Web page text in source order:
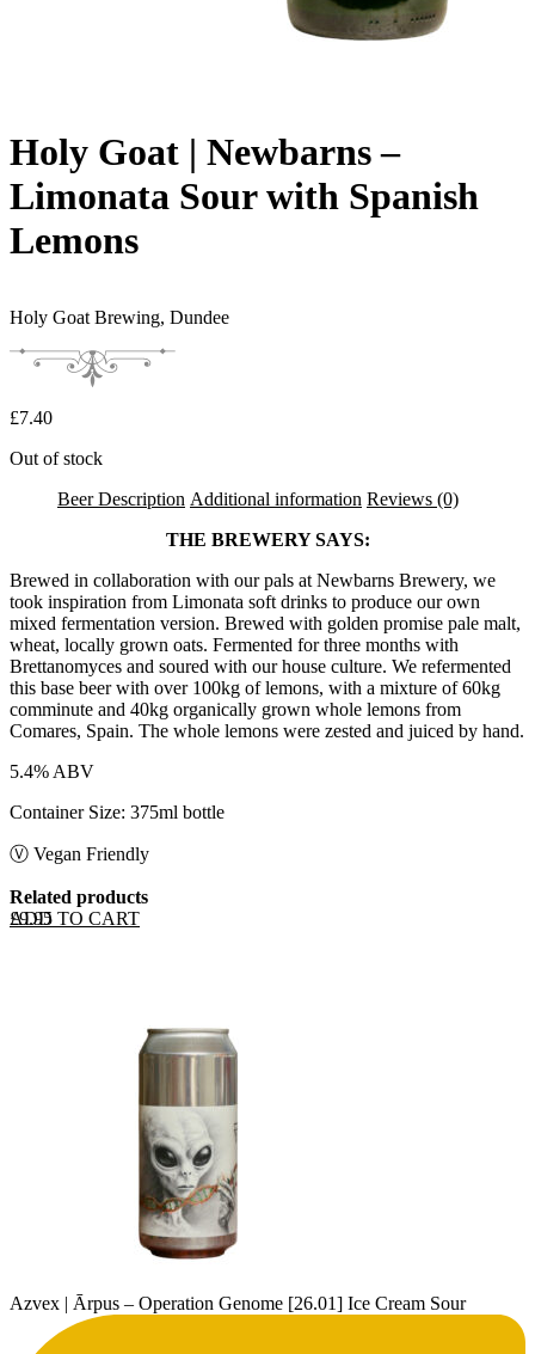
Holy Goat | Newbarns –
Limonata Sour with Spanish
Lemons
Holy Goat Brewing, Dundee
£7.40
Out of stock
Beer Description Additional information Reviews (0)
THE BREWERY SAYS:
Brewed in collaboration with our pals at Newbarns Brewery, we
took inspiration from Limonata soft drinks to produce our own
mixed fermentation version. Brewed with golden promise pale malt,
wheat, locally grown oats. Fermented for three months with
Brettanomyces and soured with our house culture. We refermented
this base beer with over 100kg of lemons, with a mixture of 60kg
comminute and 40kg organically grown whole lemons from
Comares, Spain. The whole lemons were zested and juiced by hand.
5.4% ABV
Container Size: 375ml bottle
Ⓥ Vegan Friendly
Related products
ADD TO CART
£9.95
Azvex | Ārpus – Operation Genome [26.01] Ice Cream Sour